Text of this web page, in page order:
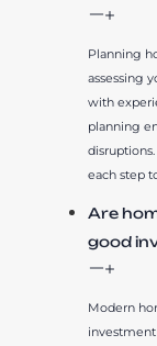
Planning
assessing
with
planning
each step
Are
good
Modern
investment